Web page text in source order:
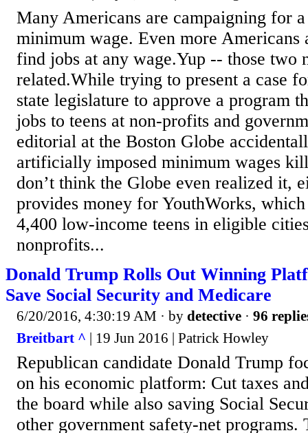
Many Americans are campaigning for
minimum wage. Even more Americans
find jobs at any wage.Yup -- those two
related.While trying to present a case
state legislature to approve a program
jobs to teens at non-profits and
editorial at the Boston Globe
artificially imposed minimum wages
don’t think the Globe even realized it,
provides money for YouthWorks,
4,400 low-income teens in eligible
nonprofits...
Donald Trump Rolls Out Winning
Save Social Security and Medicare
6/20/2016, 4:30:19 AM · by detective · 96
Breitbart ^ | 19 Jun 2016 | Patrick Howley
Republican candidate Donald Trump
on his economic platform: Cut taxes
the board while also saving Social
other government safety-net programs.